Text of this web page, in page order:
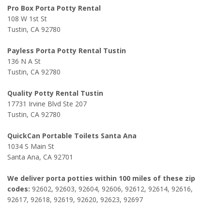
Pro Box Porta Potty Rental
108 W 1st St
Tustin, CA 92780
Payless Porta Potty Rental Tustin
136 N A St
Tustin, CA 92780
Quality Potty Rental Tustin
17731 Irvine Blvd Ste 207
Tustin, CA 92780
QuickCan Portable Toilets Santa Ana
1034 S Main St
Santa Ana, CA 92701
We deliver porta potties within 100 miles of these zip
codes: 92602, 92603, 92604, 92606, 92612, 92614, 92616,
92617, 92618, 92619, 92620, 92623, 92697